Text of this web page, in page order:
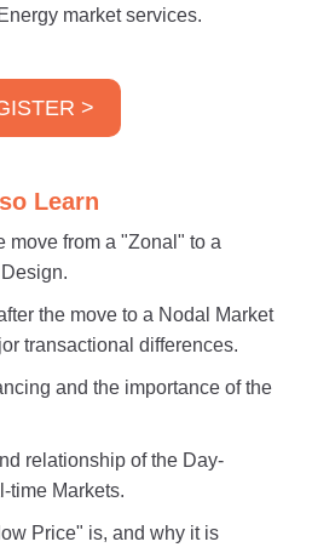
market services.
>
Learn
move from a "Zonal" to a
the move to a Nodal Market
transactional differences.
and the importance of the
relationship of the Day-
time Markets.
Price" is, and why it is